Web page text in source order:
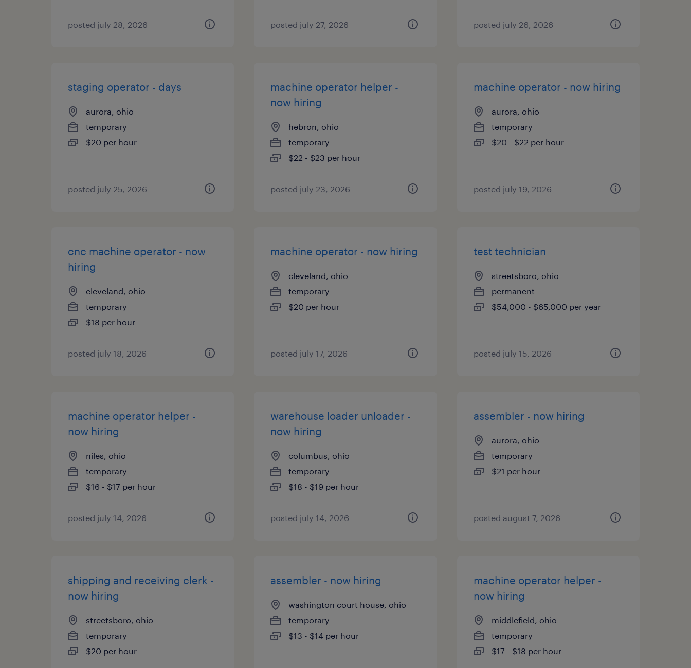
posted july 28, 2026 posted july 27, 2026 posted july 26, 2026
staging operator - days
aurora, ohio
temporary
$20 per hour
posted july 25, 2026
machine operator helper -
now hiring
hebron, ohio
temporary
$22 - $23 per hour
posted july 23, 2026
machine operator - now hiring
aurora, ohio
temporary
$20 - $22 per hour
posted july 19, 2026
cnc machine operator - now
hiring
cleveland, ohio
temporary
$18 per hour
posted july 18, 2026
machine operator - now hiring
cleveland, ohio
temporary
$20 per hour
posted july 17, 2026
test technician
streetsboro, ohio
permanent
$54,000 - $65,000 per year
posted july 15, 2026
machine operator helper -
now hiring
niles, ohio
temporary
$16 - $17 per hour
posted july 14, 2026
warehouse loader unloader -
now hiring
columbus, ohio
temporary
$18 - $19 per hour
posted july 14, 2026
assembler - now hiring
aurora, ohio
temporary
$21 per hour
posted august 7, 2026
shipping and receiving clerk -
now hiring
streetsboro, ohio
temporary
$20 per hour
assembler - now hiring
washington court house, ohio
temporary
$13 - $14 per hour
machine operator helper -
now hiring
middlefield, ohio
temporary
$17 - $18 per hour